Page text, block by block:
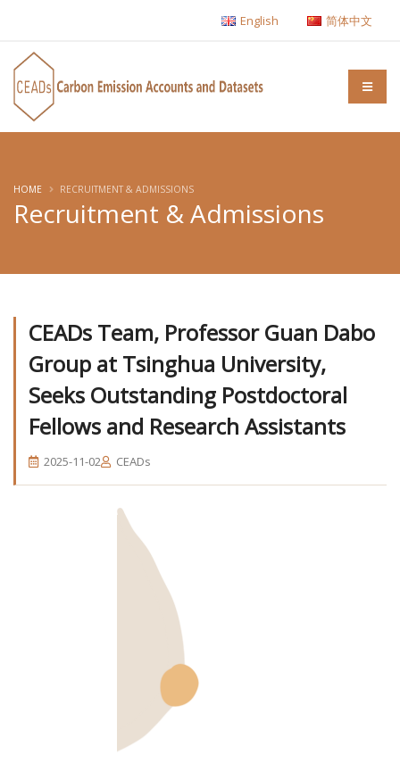
English 简体中文
Recruitment & Admissions
HOME RECRUITMENT & ADMISSIONS
CEADs Team, Professor Guan Dabo
Group at Tsinghua University,
Seeks Outstanding Postdoctoral
Fellows and Research Assistants
2025-11-02 CEADs